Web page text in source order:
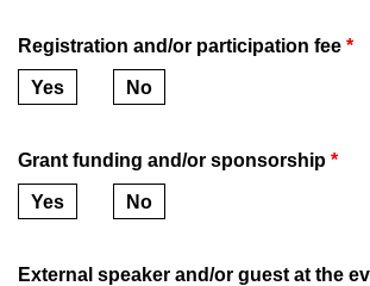
Registration and/or participation fee *
Yes No
Grant funding and/or sponsorship *
Yes No
External speaker and/or guest at the